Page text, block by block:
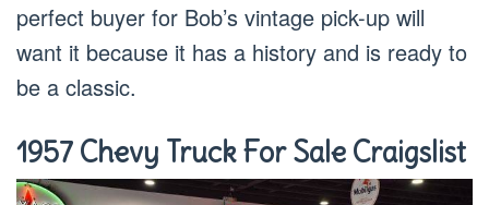
perfect buyer for Bob’s vintage pick-up will
want it because it has a history and is ready to
be a classic.
1957 Chevy Truck For Sale Craigslist